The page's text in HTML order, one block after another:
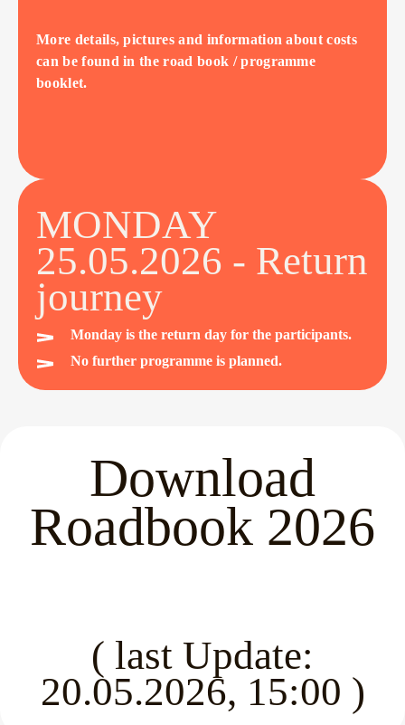
More details, pictures and information about costs
can be found in the road book / programme
booklet.
MONDAY
25.05.2026 - Return
journey
Monday is the return day for the participants.
No further programme is planned.
Download
Roadbook 2026
( last Update:
20.05.2026, 15:00 )